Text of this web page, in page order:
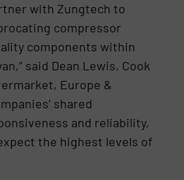
with Zungtech to
compressor
components within
said Dean Lewis, Cook
Europe &
shared
and reliability,
the highest levels of